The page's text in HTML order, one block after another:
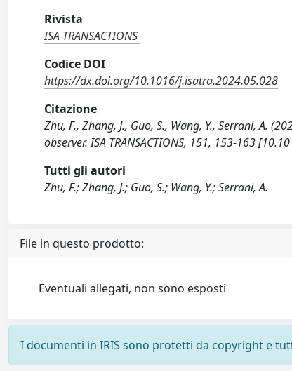
Rivista
ISA TRANSACTIONS
Codice DOI
https://dx.doi.org/10.1016/j.isatra.2024.05.028
Citazione
Zhu, F., Zhang, J., Guo, S., Wang, Y., Serrani, A.
observer. ISA TRANSACTIONS, 151, 153-163
Tutti gli autori
Zhu, F.; Zhang, J.; Guo, S.; Wang, Y.; Serrani, A.
File in questo prodotto:
Eventuali allegati, non sono esposti
I documenti in IRIS sono protetti da copyright e